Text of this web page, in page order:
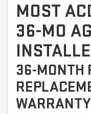
MOST
36-MO
36-MONTH